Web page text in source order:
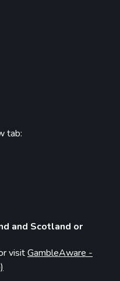
tab:
and Scotland or
visitGambleAware -